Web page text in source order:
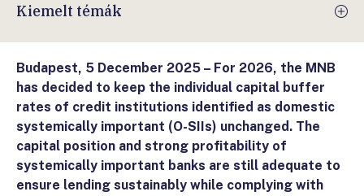
Kiemelt témák
Budapest, 5 December 2025 – For 2026, the MNB
has decided to keep the individual capital buffer
rates of credit institutions identified as domestic
systemically important (O-SIIs) unchanged. The
capital position and strong profitability of
systemically important banks are still adequate to
ensure lending sustainably while complying with